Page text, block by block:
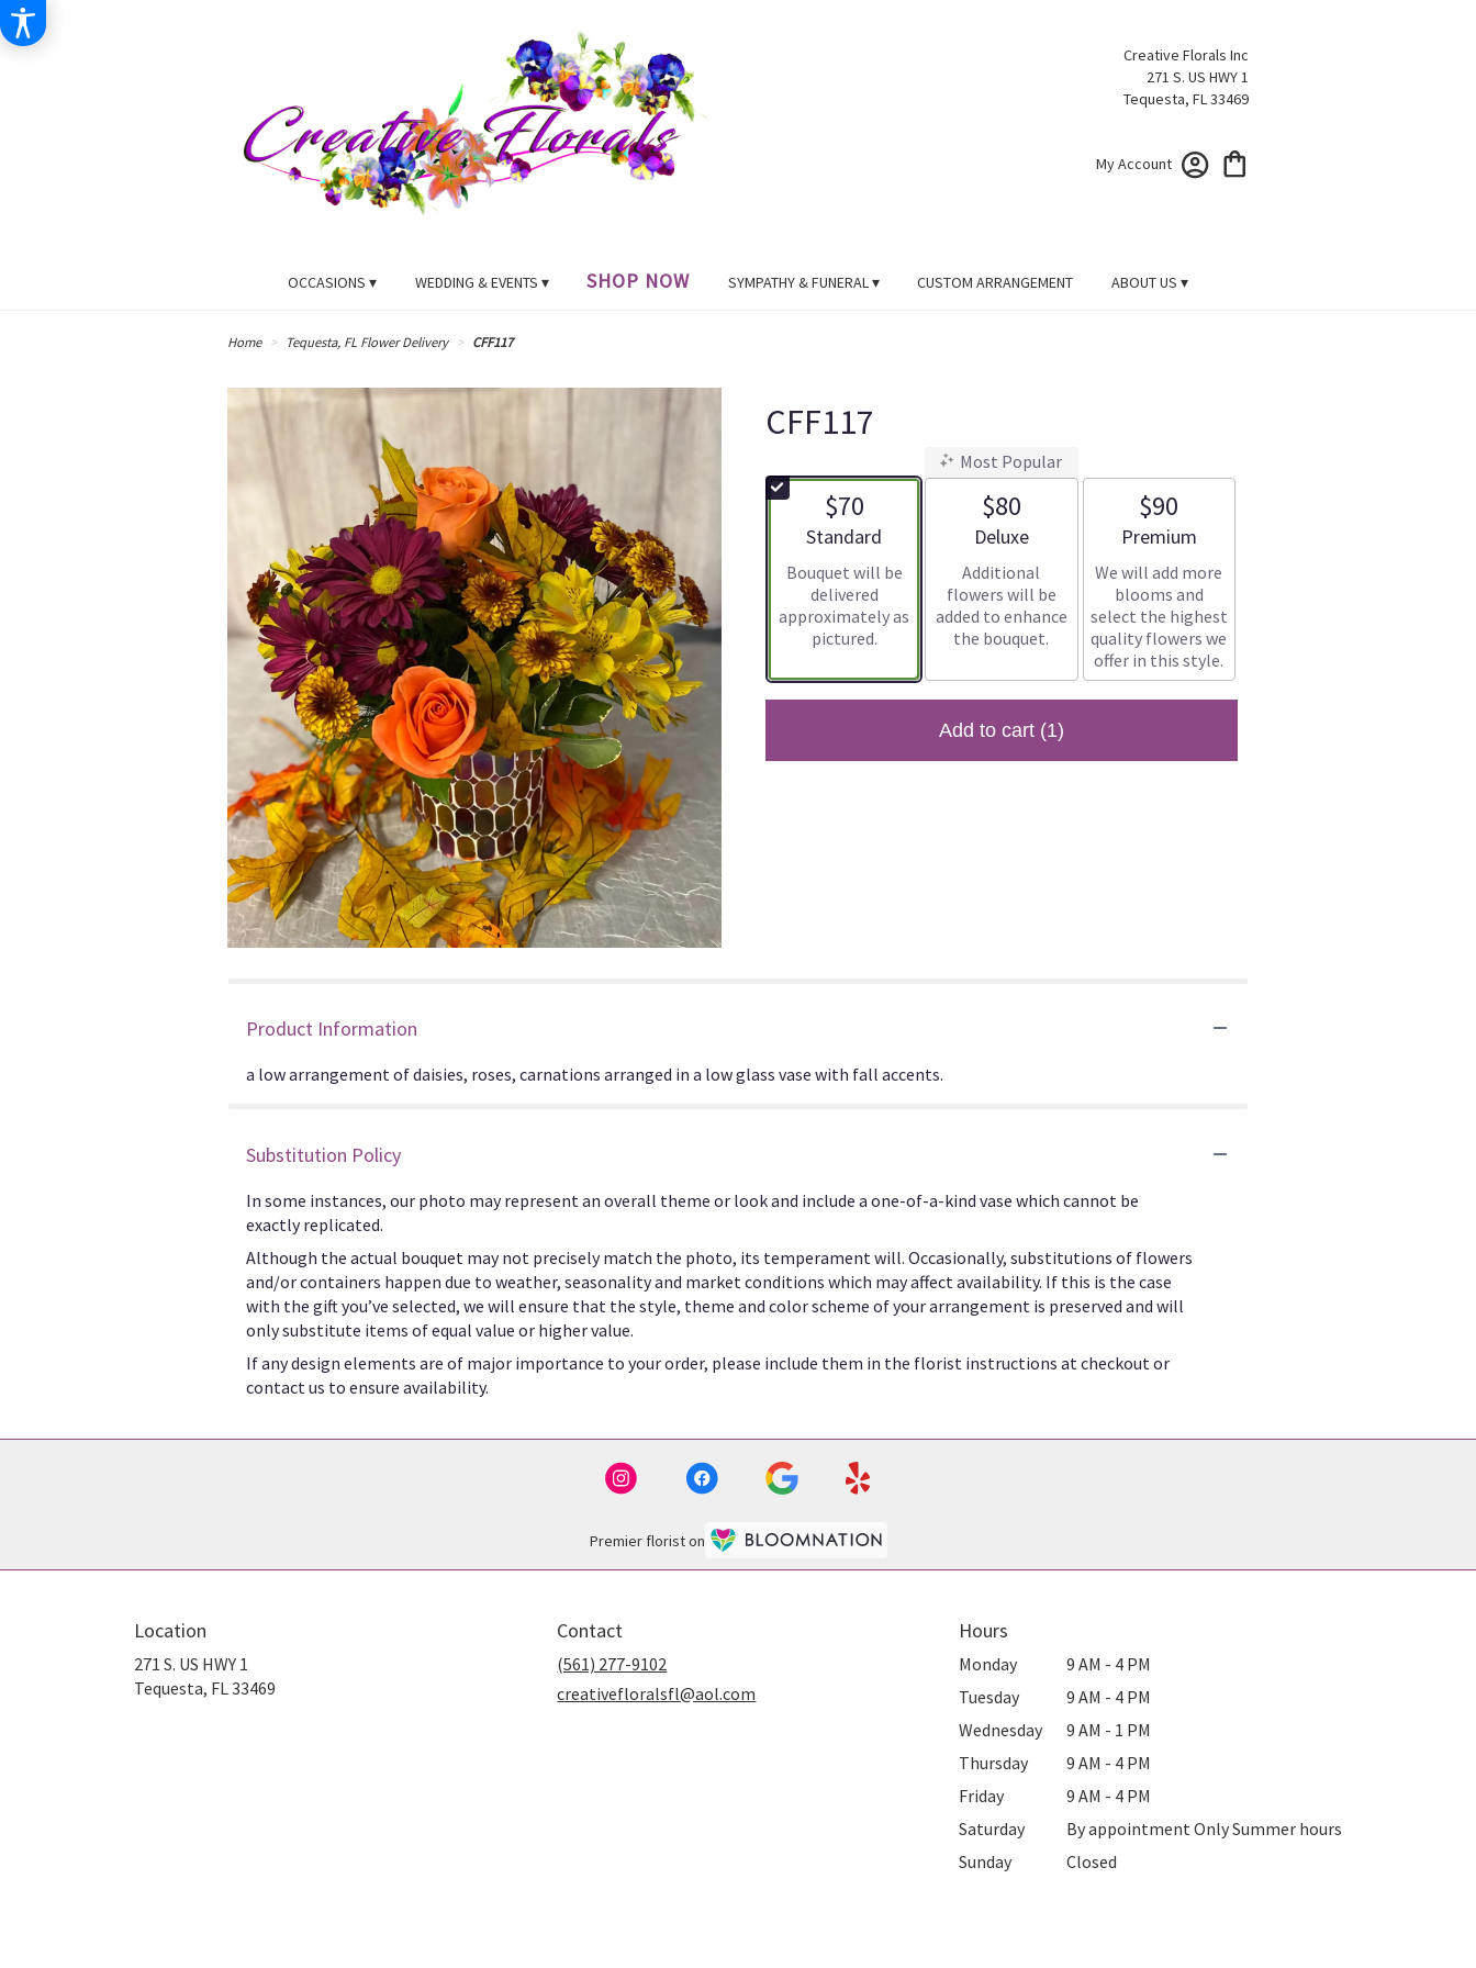
Creative Florals Inc
271 S. US HWY 1
Tequesta, FL 33469
My Account
OCCASIONS ▾ WEDDING & EVENTS ▾ SHOP NOW SYMPATHY & FUNERAL ▾ CUSTOM ARRANGEMENT ABOUT US ▾
Home Tequesta, FL Flower Delivery CFF117
CFF117
$70
Arrangement size
Standard
Bouquet will be
delivered
approximately as
pictured.
Most Popular
$80
Arrangement size
Deluxe
Additional
flowers will be
added to enhance
the bouquet.
$90
Arrangement size
Premium
We will add more
blooms and
select the highest
quality flowers we
offer in this style.
Add to cart (1)
Product Information
a low arrangement of daisies, roses, carnations arranged in a low glass vase with fall accents.
Substitution Policy
In some instances, our photo may represent an overall theme or look and include a one-of-a-kind vase which cannot be
exactly replicated.
Although the actual bouquet may not precisely match the photo, its temperament will. Occasionally, substitutions of flowers
and/or containers happen due to weather, seasonality and market conditions which may affect availability. If this is the case
with the gift you’ve selected, we will ensure that the style, theme and color scheme of your arrangement is preserved and will
only substitute items of equal value or higher value.
If any design elements are of major importance to your order, please include them in the florist instructions at checkout or
contact us to ensure availability.
Premier florist on
Location
271 S. US HWY 1
Tequesta, FL 33469
Contact
(561) 277-9102
creativefloralsfl@aol.com
Hours
Monday
9 AM - 4 PM
Tuesday
9 AM - 4 PM
Wednesday
9 AM - 1 PM
Thursday
9 AM - 4 PM
Friday
9 AM - 4 PM
Saturday
By appointment Only Summer hours
Sunday
Closed